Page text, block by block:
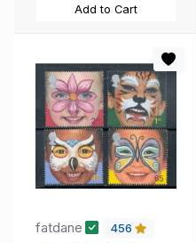
Add to Cart
fatdane 456